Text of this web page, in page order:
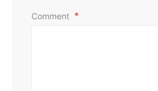
Comment